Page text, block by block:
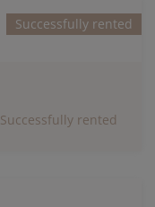
Successfully rented
Successfully rented